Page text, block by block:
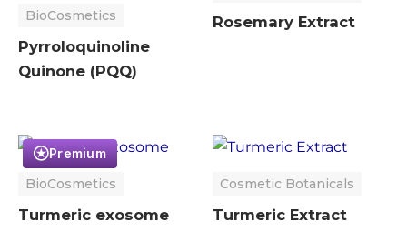
BioCosmetics
Pyrroloquinoline
Quinone (PQQ)
Rosemary Extract
Premium
BioCosmetics
Turmeric exosome
Cosmetic Botanicals
Turmeric Extract